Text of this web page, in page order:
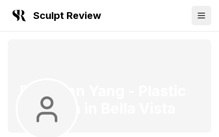
Sculpt Review
Surgeon